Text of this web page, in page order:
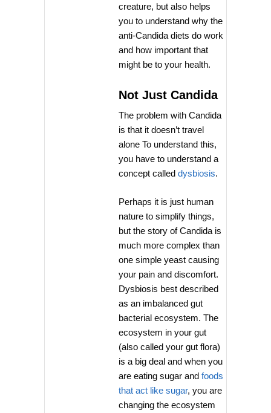
creature, but also helps
you to understand why the
anti-Candida diets do work
and how important that
might be to your health.
Not Just Candida
The problem with Candida
is that it doesn’t travel
alone To understand this,
you have to understand a
concept called dysbiosis.
Perhaps it is just human
nature to simplify things,
but the story of Candida is
much more complex than
one simple yeast causing
your pain and discomfort.
Dysbiosis best described
as an imbalanced gut
bacterial ecosystem. The
ecosystem in your gut
(also called your gut flora)
is a big deal and when you
are eating sugar and foods
that act like sugar, you are
changing the ecosystem